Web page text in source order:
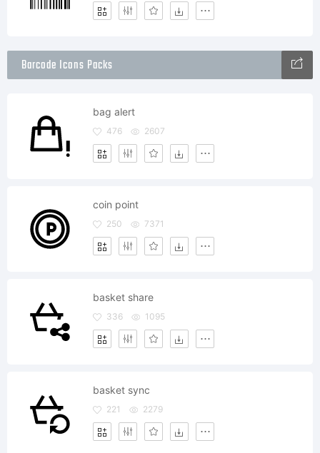
Barcode Icons Packs
bag alert
476 2607
coin point
250 7371
basket share
336 1095
basket sync
221 2279